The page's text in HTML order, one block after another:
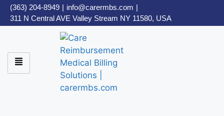
(363) 204-8949 | info@carermbs.com |
311 N Central AVE Valley Stream NY 11580, USA